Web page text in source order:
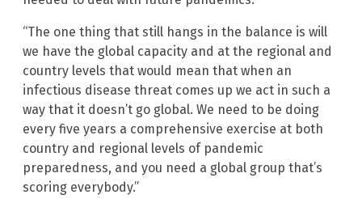
“The one thing that still hangs in the balance is will
we have the global capacity and at the regional and
country levels that would mean that when an
infectious disease threat comes up we act in such a
way that it doesn’t go global. We need to be doing
every five years a comprehensive exercise at both
country and regional levels of pandemic
preparedness, and you need a global group that’s
scoring everybody.”